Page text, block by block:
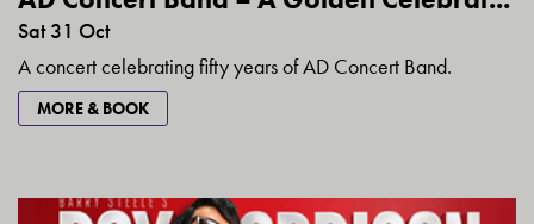
Sat 31 Oct
A concert celebrating fifty years of AD Concert Band.
MORE & BOOK